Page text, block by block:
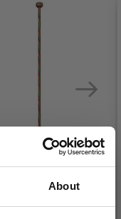
About